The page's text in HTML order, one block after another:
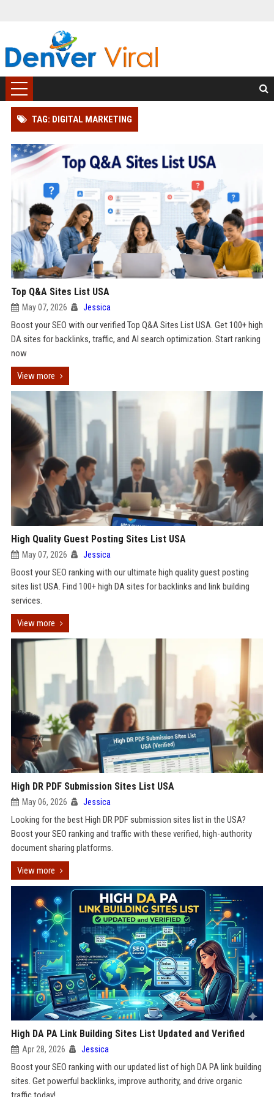
TAG: DIGITAL MARKETING
Top Q&A Sites List USA
May 07, 2026 Jessica
Boost your SEO with our verified Top Q&A Sites List USA. Get 100+ high
DA sites for backlinks, traffic, and AI search optimization. Start ranking
now
View more
High Quality Guest Posting Sites List USA
May 07, 2026 Jessica
Boost your SEO ranking with our ultimate high quality guest posting
sites list USA. Find 100+ high DA sites for backlinks and link building
services.
View more
High DR PDF Submission Sites List USA
May 06, 2026 Jessica
Looking for the best High DR PDF submission sites list in the USA?
Boost your SEO ranking and traffic with these verified, high-authority
document sharing platforms.
View more
High DA PA Link Building Sites List Updated and Verified
Apr 28, 2026 Jessica
Boost your SEO ranking with our updated list of high DA PA link building
sites. Get powerful backlinks, improve authority, and drive organic